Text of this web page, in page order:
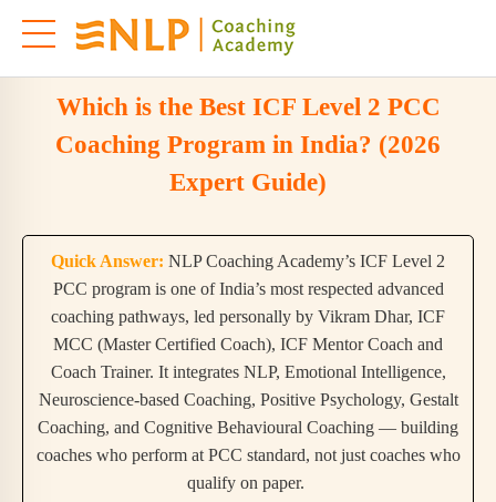
Which is the Best ICF Level 2 PCC
Coaching Program in India? (2026
Expert Guide)
Quick Answer: NLP Coaching Academy’s ICF Level 2
PCC program is one of India’s most respected advanced
coaching pathways, led personally by Vikram Dhar, ICF
MCC (Master Certified Coach), ICF Mentor Coach and
Coach Trainer. It integrates NLP, Emotional Intelligence,
Neuroscience-based Coaching, Positive Psychology, Gestalt
Coaching, and Cognitive Behavioural Coaching — building
coaches who perform at PCC standard, not just coaches who
qualify on paper.